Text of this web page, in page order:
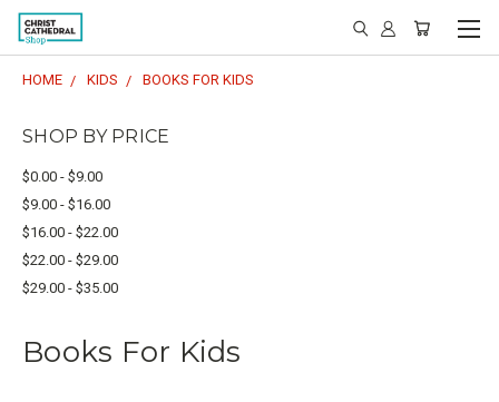
HOME KIDS BOOKS FOR KIDS
SHOP BY PRICE
$0.00 - $9.00
$9.00 - $16.00
$16.00 - $22.00
$22.00 - $29.00
$29.00 - $35.00
Books For Kids